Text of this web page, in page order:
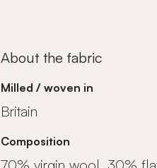
About the fabric
Milled / woven in
Britain
Composition